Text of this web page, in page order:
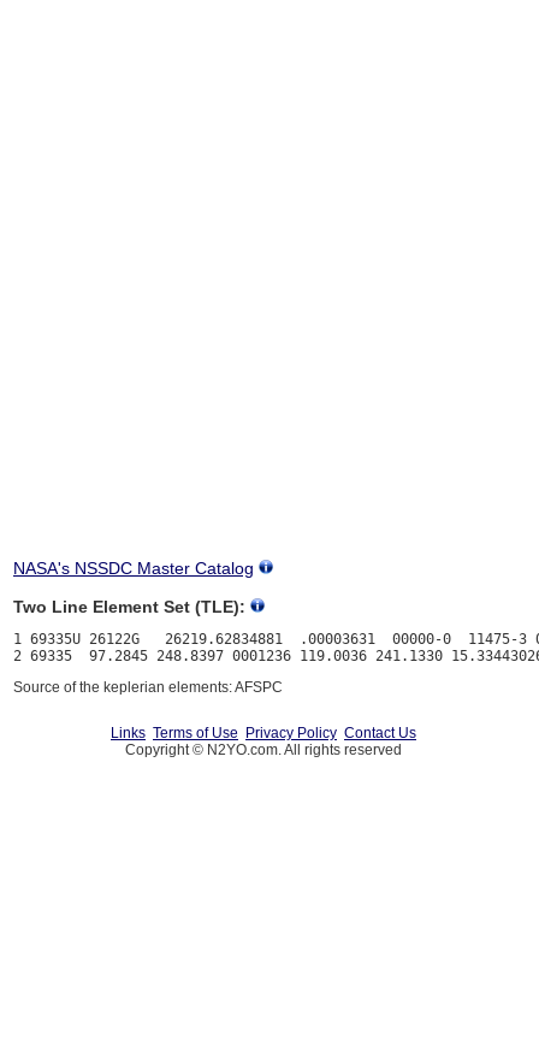
NASA's NSSDC Master Catalog
Two Line Element Set (TLE):
1 69335U 26122G   26219.62834881  .00003631  00000-0  11475-3
Source of the keplerian elements: AFSPC
Links Terms of Use Privacy Policy Contact Us
Copyright © N2YO.com. All rights reserved